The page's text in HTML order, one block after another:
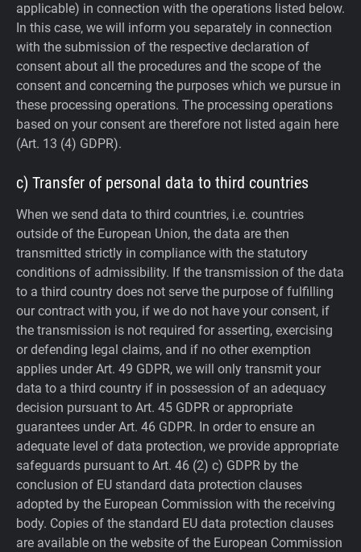
applicable) in connection with the operations listed below.
In this case, we will inform you separately in connection
with the submission of the respective declaration of
consent about all the procedures and the scope of the
consent and concerning the purposes which we pursue in
these processing operations. The processing operations
based on your consent are therefore not listed again here
(Art. 13 (4) GDPR).
c) Transfer of personal data to third countries
When we send data to third countries, i.e. countries
outside of the European Union, the data are then
transmitted strictly in compliance with the statutory
conditions of admissibility. If the transmission of the data
to a third country does not serve the purpose of fulfilling
our contract with you, if we do not have your consent, if
the transmission is not required for asserting, exercising
or defending legal claims, and if no other exemption
applies under Art. 49 GDPR, we will only transmit your
data to a third country if in possession of an adequacy
decision pursuant to Art. 45 GDPR or appropriate
guarantees under Art. 46 GDPR. In order to ensure an
adequate level of data protection, we provide appropriate
safeguards pursuant to Art. 46 (2) c) GDPR by the
conclusion of EU standard data protection clauses
adopted by the European Commission with the receiving
body. Copies of the standard EU data protection clauses
are available on the website of the European Commission